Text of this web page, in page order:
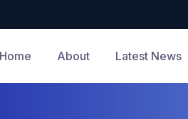
Home About Latest News